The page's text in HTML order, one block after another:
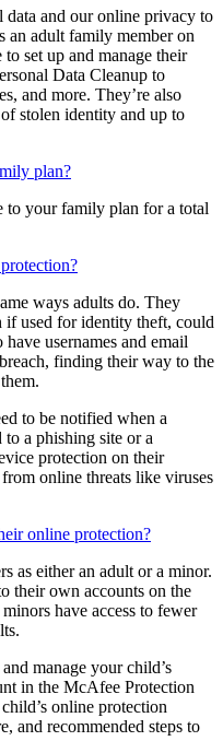
if I already have it?
and our online privacy to
adult family member on
set up and manage their
Data Cleanup to
and more. They’re also
stolen identity and up to
plan?
your family plan for a total
ways adults do. They
if used for identity theft, could
usernames and email
finding their way to the
to be notified when a
a phishing site or a
protection on their
online threats like viruses
online protection?
as either an adult or a minor.
their own accounts on the
have access to fewer
manage your child’s
in the McAfee Protection